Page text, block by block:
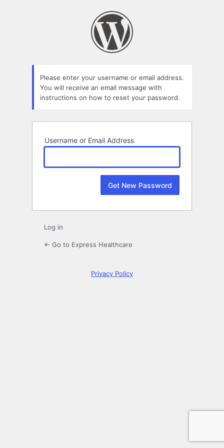
Please enter your username or email address.
You will receive an email message with
instructions on how to reset your password.
Username or Email Address
Log in
← Go to Express Healthcare
Privacy Policy